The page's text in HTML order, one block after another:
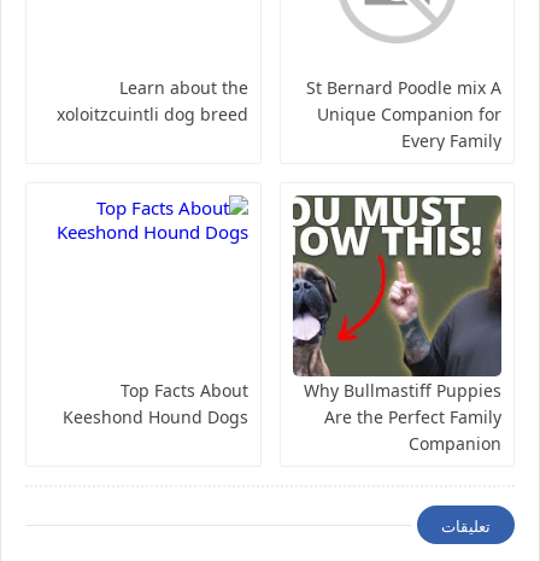
St Bernard Poodle mix A
Unique Companion for
Every Family
Learn about the
xoloitzcuintli dog breed
Why Bullmastiff Puppies
Are the Perfect Family
Companion
Top Facts About
Keeshond Hound Dogs
تعليقات